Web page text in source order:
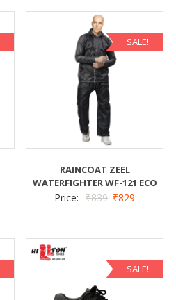
SALE!
RAINCOAT ZEEL
WATERFIGHTER WF-121 ECO
Price: ₹839 ₹829
SALE!